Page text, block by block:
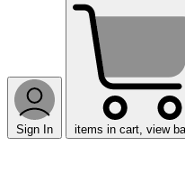
Sign In items in cart, view